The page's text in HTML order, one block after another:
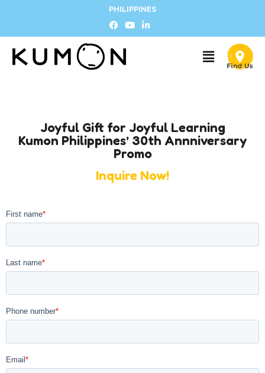
PHILIPPINES
Joyful Gift for Joyful Learning
Kumon Philippines’ 30th Annniversary
Promo
Inquire Now!